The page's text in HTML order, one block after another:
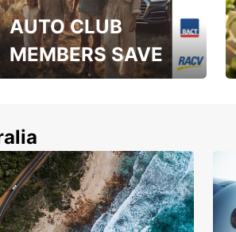
AUTO CLUB
MEMBERS SAVE